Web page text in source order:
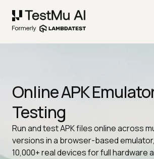
Online APK
Testing
Run and test APK files online across
versions in a browser-based
10,000+ real devices for full hardware